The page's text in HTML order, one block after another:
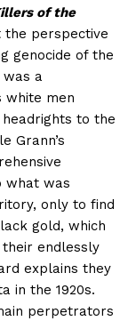
of the
perspective
genocide of the
was a
white men
to the
Grann’s
what was
only to find
gold, which
endlessly
explains they
in the 1920s.
perpetrators